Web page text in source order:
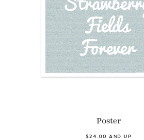
Poster
$24.00 AND UP